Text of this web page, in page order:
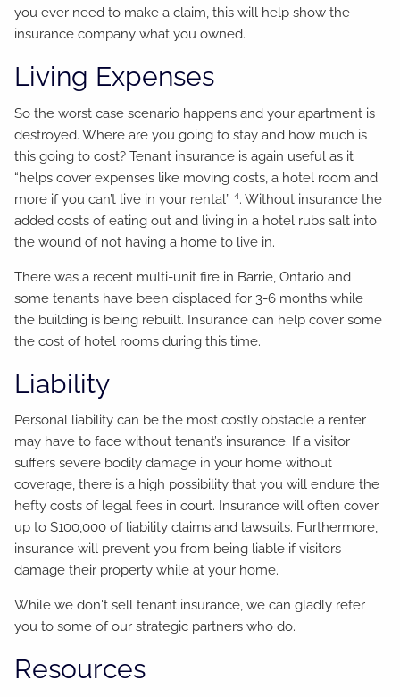
you ever need to make a claim, this will help show the
insurance company what you owned.
Living Expenses
So the worst case scenario happens and your apartment is
destroyed. Where are you going to stay and how much is
this going to cost? Tenant insurance is again useful as it
“helps cover expenses like moving costs, a hotel room and
more if you can’t live in your rental”4. Without insurance the
added costs of eating out and living in a hotel rubs salt into
the wound of not having a home to live in.
There was a recent multi-unit fire in Barrie, Ontario and
some tenants have been displaced for 3-6 months while
the building is being rebuilt. Insurance can help cover some
the cost of hotel rooms during this time.
Liability
Personal liability can be the most costly obstacle a renter
may have to face without tenant’s insurance. If a visitor
suffers severe bodily damage in your home without
coverage, there is a high possibility that you will endure the
hefty costs of legal fees in court. Insurance will often cover
up to $100,000 of liability claims and lawsuits. Furthermore,
insurance will prevent you from being liable if visitors
damage their property while at your home.
While we don't sell tenant insurance, we can gladly refer
you to some of our strategic partners who do.
Resources